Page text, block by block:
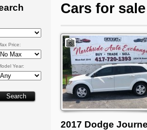
Price:
Year:
Cars for
2017 Dodge